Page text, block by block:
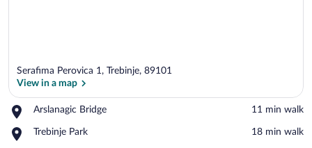
Serafima Perovica 1, Trebinje, 89101
View in a map
Arslanagic Bridge
Place,
Bridge
‪11 min walk‬
Trebinje Park
Place,
‪18 min walk‬